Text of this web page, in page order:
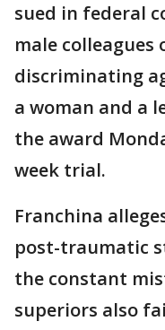
sued in federal
male colleagues
discriminating
a woman and a
the award
week trial.
Franchina
post-traumatic
the constant
superiors also